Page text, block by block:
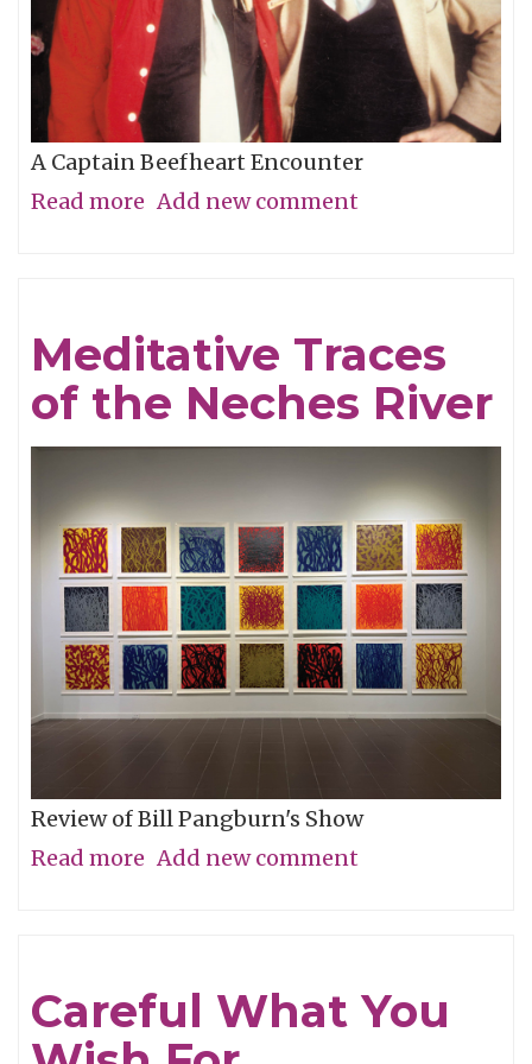
A Captain Beefheart Encounter
Read more about
Crows
Add new comment
Meditative Traces
of the Neches River
Review of Bill Pangburn's Show
Read more about
the
Neches
Add new comment
Careful What You